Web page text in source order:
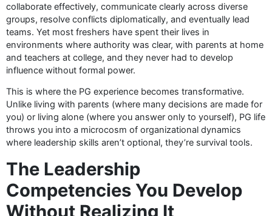
collaborate effectively, communicate clearly across diverse
groups, resolve conflicts diplomatically, and eventually lead
teams. Yet most freshers have spent their lives in
environments where authority was clear, with parents at home
and teachers at college, and they never had to develop
influence without formal power.
This is where the PG experience becomes transformative.
Unlike living with parents (where many decisions are made for
you) or living alone (where you answer only to yourself), PG life
throws you into a microcosm of organizational dynamics
where leadership skills aren’t optional, they’re survival tools.
The Leadership
Competencies You Develop
Without Realizing It